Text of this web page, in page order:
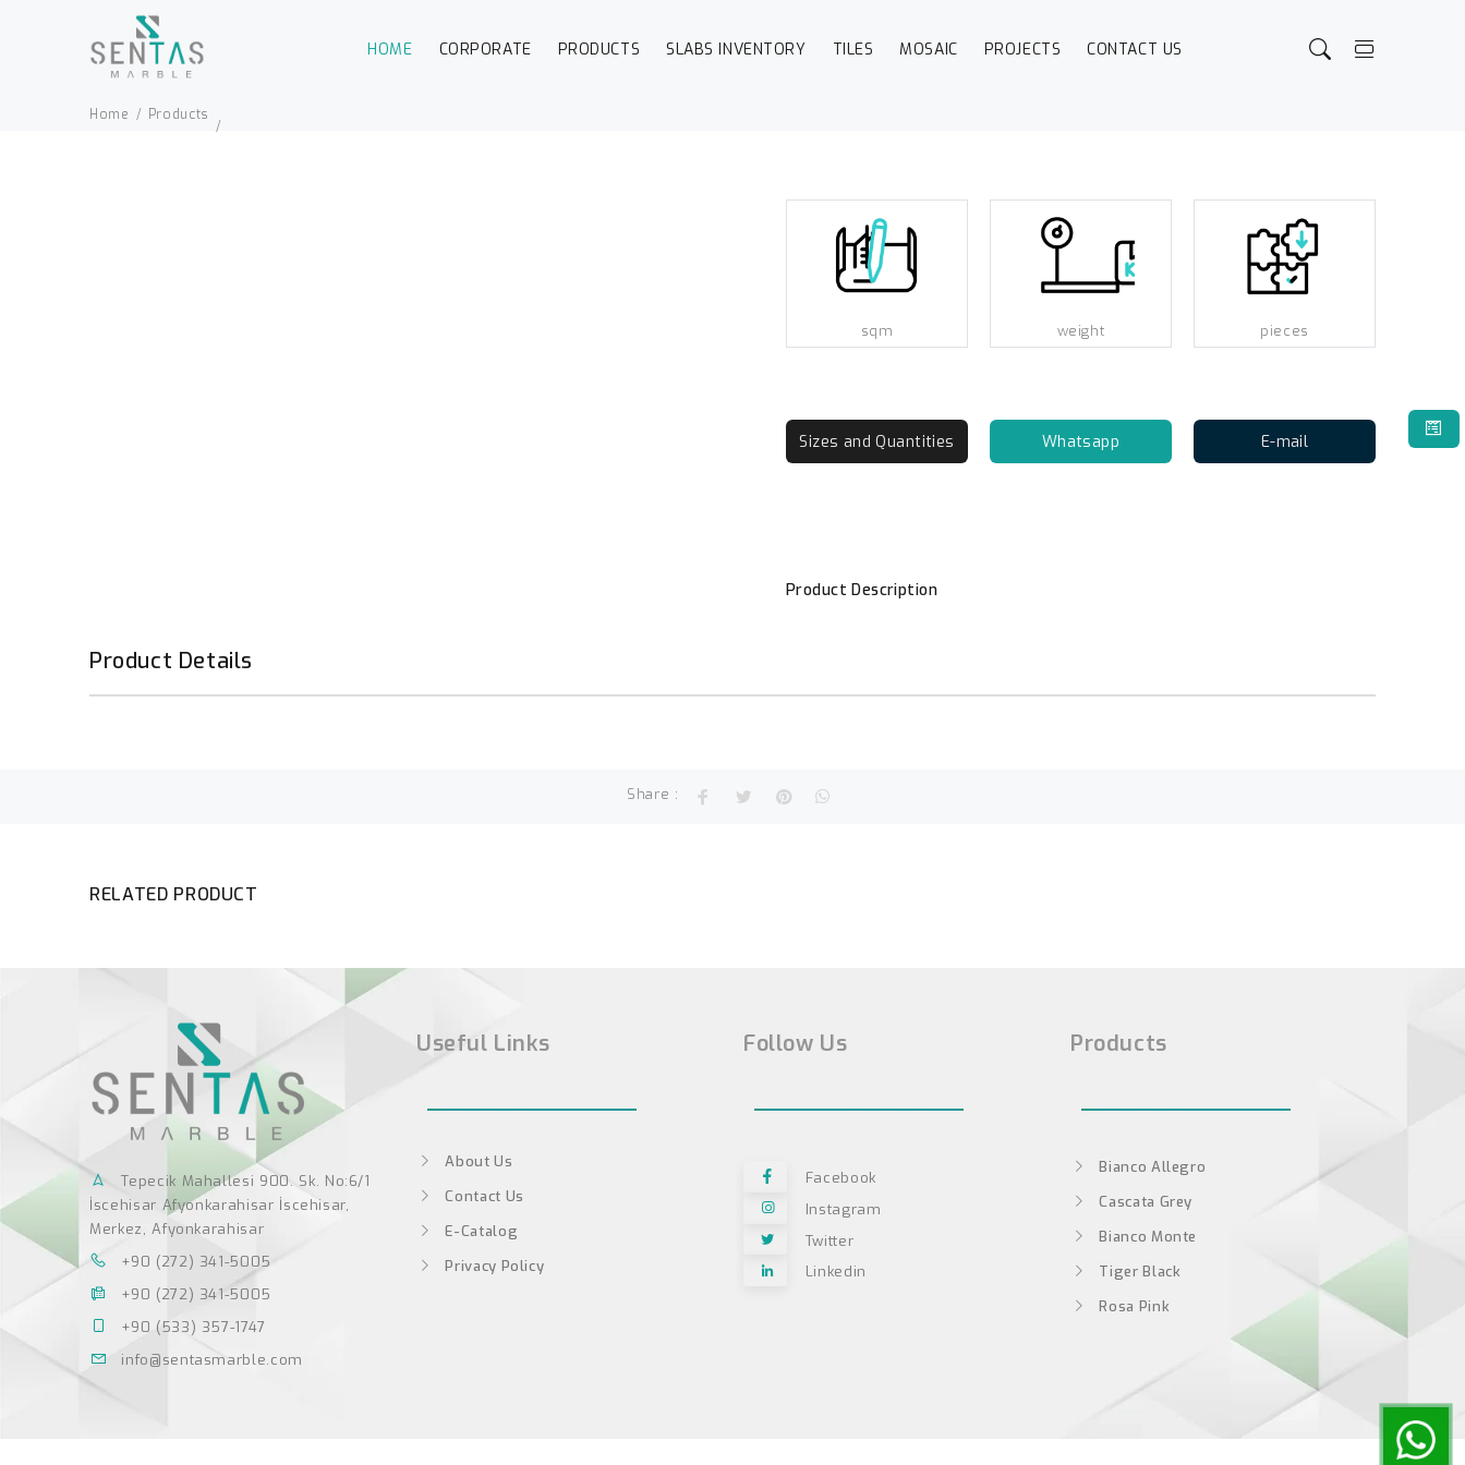
HOME CORPORATE PRODUCTS SLABS INVENTORY TILES MOSAIC PROJECTS CONTACT US
Home Products
sqm weight pieces
Sizes and Quantities Whatsapp E-mail
Product Description
Product Details
Share :
RELATED PRODUCT
Tepecik Mahallesi 900. Sk. No:6/1
İscehisar Afyonkarahisar İscehisar,
Merkez, Afyonkarahisar
+90 (272) 341-5005
+90 (272) 341-5005
+90 (533) 357-1747
info@sentasmarble.com
Useful Links
About Us
Contact Us
E-Catalog
Privacy Policy
Follow Us
Facebook
Instagram
Twitter
Linkedin
Products
Bianco Allegro
Cascata Grey
Bianco Monte
Tiger Black
Rosa Pink